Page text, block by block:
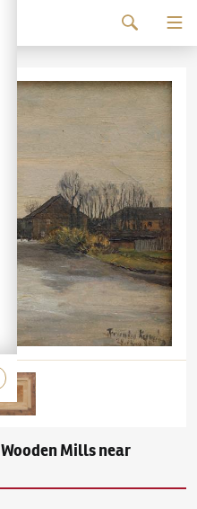
Wooden Mills near